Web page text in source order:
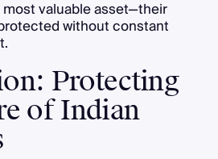
valuable asset—their
without constant
Protecting
of Indian